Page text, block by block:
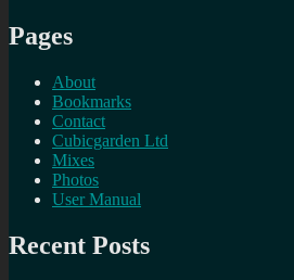
Pages
About
Bookmarks
Contact
Cubicgarden Ltd
Mixes
Photos
User Manual
Recent Posts